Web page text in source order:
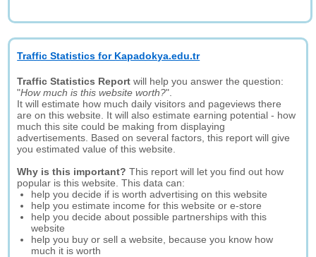
Traffic Statistics for Kapadokya.edu.tr
Traffic Statistics Report will help you answer the question:
"How much is this website worth?".
It will estimate how much daily visitors and pageviews there
are on this website. It will also estimate earning potential - how
much this site could be making from displaying
advertisements. Based on several factors, this report will give
you estimated value of this website.
Why is this important? This report will let you find out how
popular is this website. This data can:
help you decide if is worth advertising on this website
help you estimate income for this website or e-store
help you decide about possible partnerships with this
website
help you buy or sell a website, because you know how
much it is worth